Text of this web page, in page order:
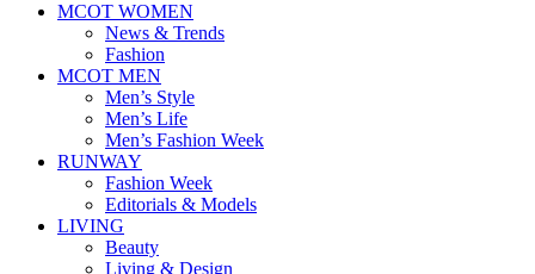
MCOT WOMEN
News & Trends
Fashion
MCOT MEN
Men’s Style
Men’s Life
Men’s Fashion Week
RUNWAY
Fashion Week
Editorials & Models
LIVING
Beauty
Living & Design